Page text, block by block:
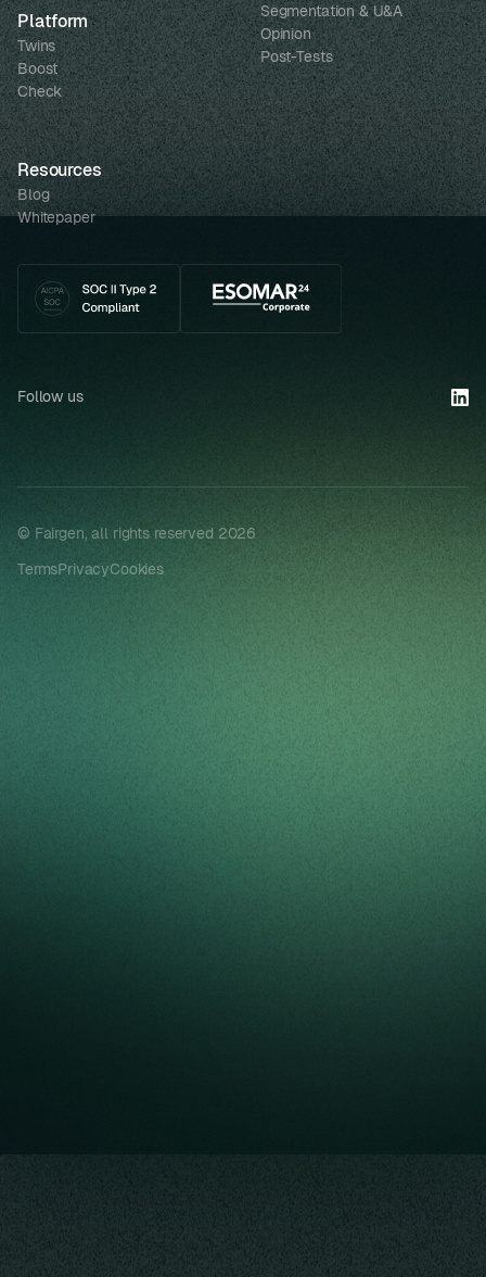
Platform
Twins
Boost
Check
Resources
Blog
Whitepaper
Segmentation & U&A
Opinion
Post-Tests
Follow us
© Fairgen, all rights reserved 2026
TermsPrivacyCookies